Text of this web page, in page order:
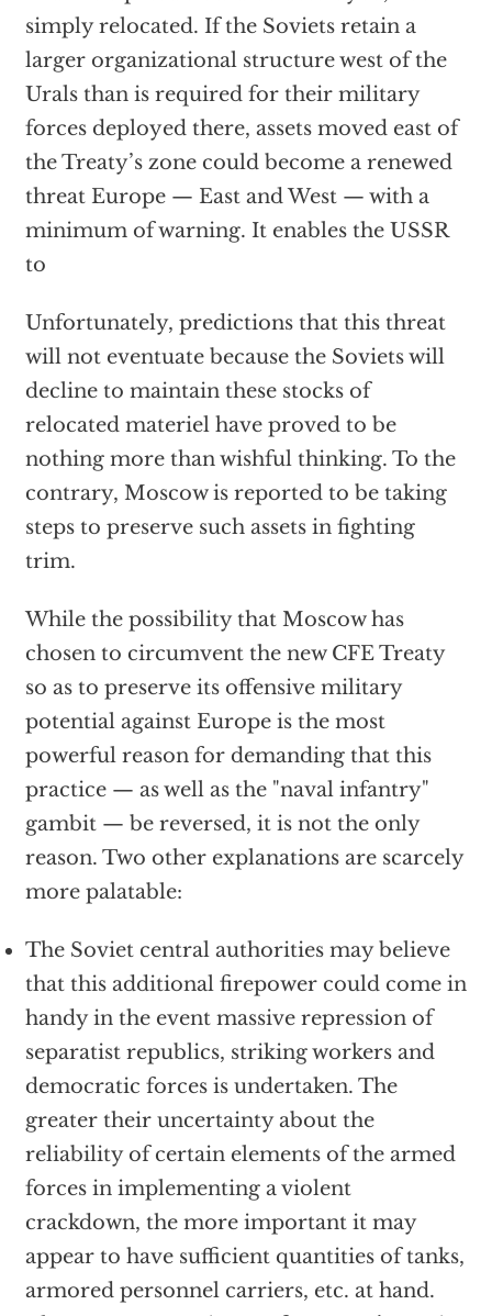
simply relocated. If the Soviets retain a
larger organizational structure west of the
Urals than is required for their military
forces deployed there, assets moved east of
the Treaty’s zone could become a renewed
threat Europe — East and West — with a
minimum of warning. It enables the USSR
to
Unfortunately, predictions that this threat
will not eventuate because the Soviets will
decline to maintain these stocks of
relocated materiel have proved to be
nothing more than wishful thinking. To the
contrary, Moscow is reported to be taking
steps to preserve such assets in fighting
trim.
While the possibility that Moscow has
chosen to circumvent the new CFE Treaty
so as to preserve its offensive military
potential against Europe is the most
powerful reason for demanding that this
practice — as well as the "naval infantry"
gambit — be reversed, it is not the only
reason. Two other explanations are scarcely
more palatable:
The Soviet central authorities may believe
that this additional firepower could come in
handy in the event massive repression of
separatist republics, striking workers and
democratic forces is undertaken. The
greater their uncertainty about the
reliability of certain elements of the armed
forces in implementing a violent
crackdown, the more important it may
appear to have sufficient quantities of tanks,
armored personnel carriers, etc. at hand.